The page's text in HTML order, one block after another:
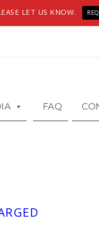
FAQ
LET US KNOW.